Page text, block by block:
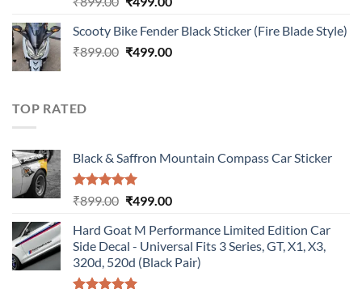
was:
₹899.00.
is:
₹499.00.
Scooty Bike Fender Black Sticker (Fire Blade Style)
₹899.00 Original
₹499.00Current
TOP RATED
Black & Saffron Mountain Compass Car Sticker
Rated5.00
₹899.00 Original
was:
₹899.00.
₹499.00Current
is:
₹499.00.
Hard Goat M Performance Limited Edition Car
Side Decal - Universal Fits 3 Series, GT, X1, X3,
320d, 520d (Black Pair)